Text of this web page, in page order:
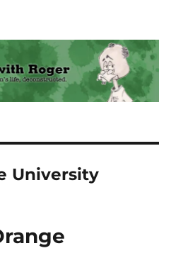
Roger
University